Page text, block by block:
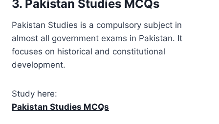
3. Pakistan Studies MCQs
Pakistan Studies is a compulsory subject in
almost all government exams in Pakistan. It
focuses on historical and constitutional
development.
Study here:
Pakistan Studies MCQs